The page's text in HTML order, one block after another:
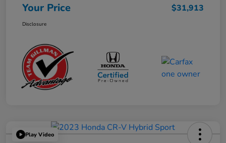
Your Price $31,913
Disclosure
Play Video